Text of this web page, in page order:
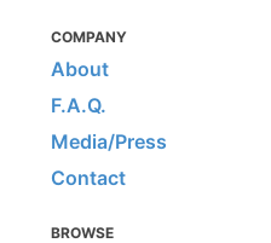
COMPANY
About
F.A.Q.
Media/Press
Contact
BROWSE